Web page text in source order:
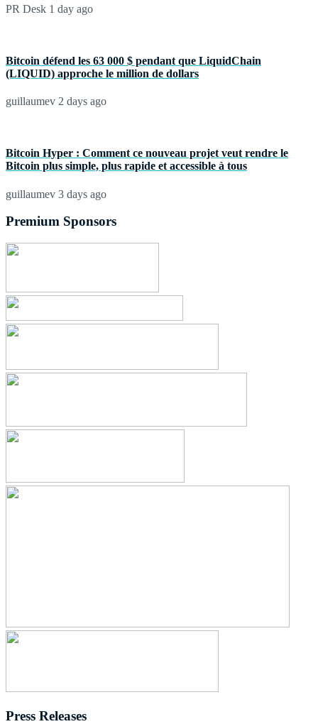
PR Desk 1 day ago
Bitcoin défend les 63 000 $ pendant que LiquidChain
(LIQUID) approche le million de dollars
guillaumev 2 days ago
Bitcoin Hyper : Comment ce nouveau projet veut rendre le
Bitcoin plus simple, plus rapide et accessible à tous
guillaumev 3 days ago
Premium Sponsors
Press Releases